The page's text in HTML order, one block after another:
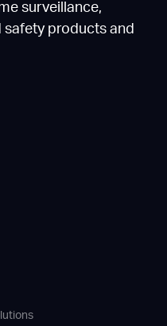
surveillance,
products and